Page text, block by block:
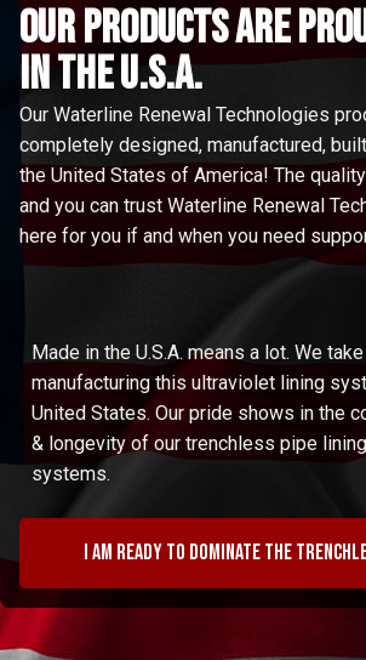
Our Products are
in the u.s.a.
Our Waterline Renewal Technologies
completely designed, manufactured,
the United States of America! The
and you can trust Waterline Renewal
here for you if and when you need
Made in the U.S.A. means a lot. We
manufacturing this ultraviolet lining
United States. Our pride shows in the
& longevity of our trenchless pipe
systems.
I am ready to dominate the